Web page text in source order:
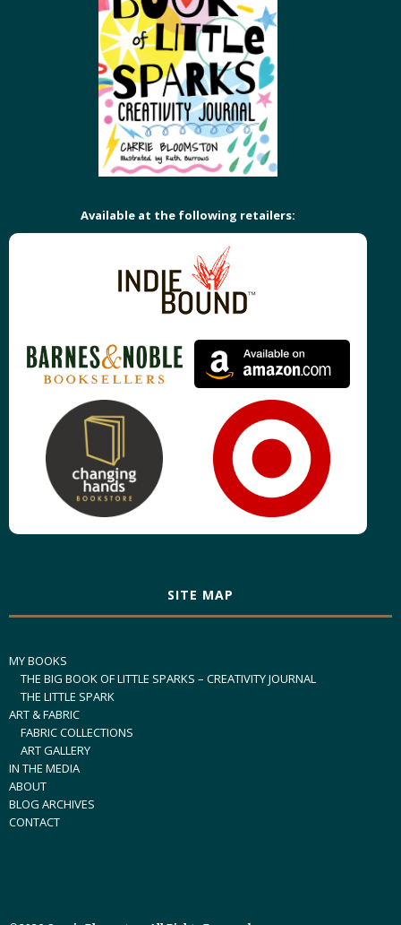
Available at the following retailers:
SITE MAP
MY BOOKS
THE BIG BOOK OF LITTLE SPARKS – CREATIVITY JOURNAL
THE LITTLE SPARK
ART & FABRIC
FABRIC COLLECTIONS
ART GALLERY
IN THE MEDIA
ABOUT
BLOG ARCHIVES
CONTACT